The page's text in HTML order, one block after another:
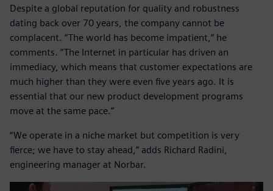
Despite a global reputation for quality and robustness
dating back over 70 years, the company cannot be
complacent. “The world has become impatient,” he
comments. “The Internet in particular has driven an
immediacy, which means that customer expectations are
much higher than they were even five years ago. It is
essential that our new product development programs
move at the same pace.”
“We operate in a niche market but competition is very
fierce; we have to stay ahead,” adds Richard Radini,
engineering manager at Norbar.